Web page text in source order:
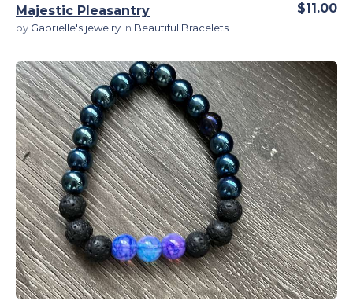
Majestic Pleasantry
by Gabrielle's jewelry in Beautiful Bracelets
$11.00
View Details